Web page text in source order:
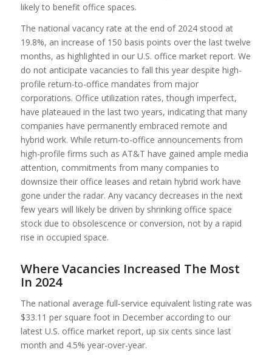
likely to benefit office spaces.
The national vacancy rate at the end of 2024 stood at
19.8%, an increase of 150 basis points over the last twelve
months, as highlighted in our U.S. office market report. We
do not anticipate vacancies to fall this year despite high-
profile return-to-office mandates from major
corporations. Office utilization rates, though imperfect,
have plateaued in the last two years, indicating that many
companies have permanently embraced remote and
hybrid work. While return-to-office announcements from
high-profile firms such as AT&T have gained ample media
attention, commitments from many companies to
downsize their office leases and retain hybrid work have
gone under the radar. Any vacancy decreases in the next
few years will likely be driven by shrinking office space
stock due to obsolescence or conversion, not by a rapid
rise in occupied space.
Where Vacancies Increased The Most
In 2024
The national average full-service equivalent listing rate was
$33.11 per square foot in December according to our
latest U.S. office market report, up six cents since last
month and 4.5% year-over-year.